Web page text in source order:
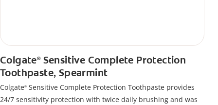
Colgate®Sensitive Complete Protection
Toothpaste, Spearmint
Colgate® Sensitive Complete Protection Toothpaste provides
24/7 sensitivity protection with twice daily brushing and was